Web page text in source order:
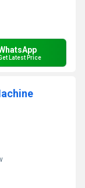
Latest Price